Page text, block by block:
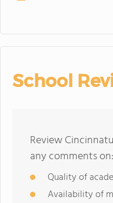
School
Review
any comments on:
Quality of
Availability of